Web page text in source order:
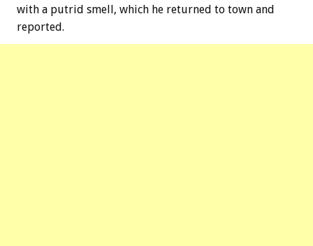
with a putrid smell, which he returned to town and
reported.